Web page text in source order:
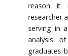
reason it
researcher
serving in
analysis
graduates